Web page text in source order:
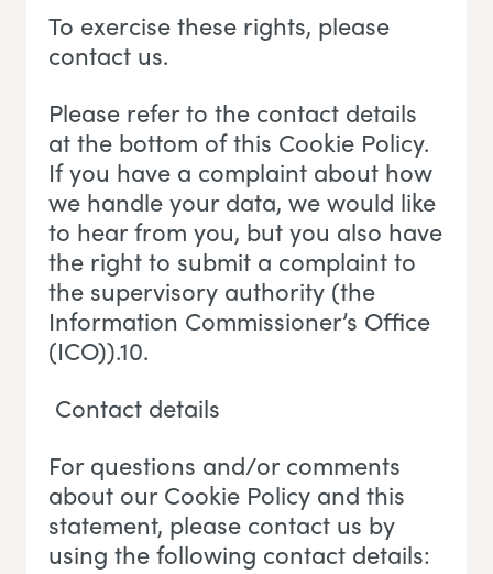
To exercise these rights, please
contact us.
Please refer to the contact details
at the bottom of this Cookie Policy.
If you have a complaint about how
we handle your data, we would like
to hear from you, but you also have
the right to submit a complaint to
the supervisory authority (the
Information Commissioner’s Office
(ICO)).10.
Contact details
For questions and/or comments
about our Cookie Policy and this
statement, please contact us by
using the following contact details: